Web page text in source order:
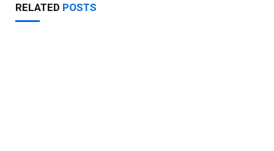
RELATED POSTS